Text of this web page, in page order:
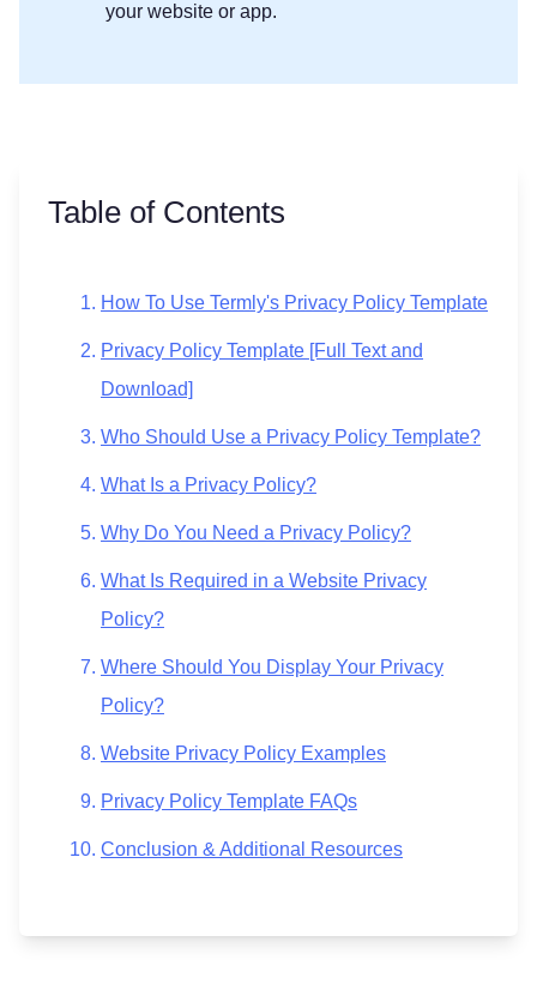
your website or app.
Table of Contents
How To Use Termly's Privacy Policy Template
Privacy Policy Template [Full Text and
Download]
Who Should Use a Privacy Policy Template?
What Is a Privacy Policy?
Why Do You Need a Privacy Policy?
What Is Required in a Website Privacy
Policy?
Where Should You Display Your Privacy
Policy?
Website Privacy Policy Examples
Privacy Policy Template FAQs
Conclusion & Additional Resources